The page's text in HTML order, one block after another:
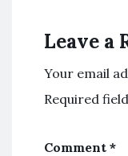
Leave a
Your email
Required
Comment *